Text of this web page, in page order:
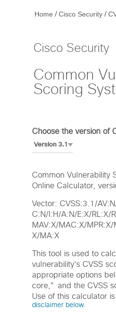
Home /Cisco Security/
Cisco Security
Common
Scoring
Choose the version of
Common Vulnerability
Online Calculator,
Vector: CVSS:3.1/
C:N/I:H/A:N/E:X/RL:X/
MAV:X/MAC:X/
X/MA:X
This tool is used to
vulnerability's CVSS
appropriate options
core," and the CVSS
Use of this calculator
disclaimer below.